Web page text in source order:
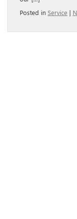
Posted in Service |